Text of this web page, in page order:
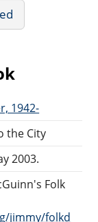
1942-
the City
2003.
Folk
jimmy/folkd